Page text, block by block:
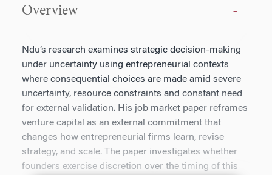
Overview
Ndu’s research examines strategic decision-making
under uncertainty using entrepreneurial contexts
where consequential choices are made amid severe
uncertainty, resource constraints and constant need
for external validation. His job market paper reframes
venture capital as an external commitment that
changes how entrepreneurial firms learn, revise
strategy, and scale. The paper investigates whether
founders exercise discretion over the timing of this